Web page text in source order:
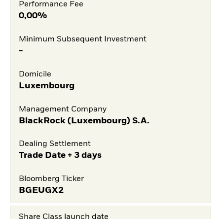
Performance Fee
0,00%
Minimum Subsequent Investment
-
Domicile
Luxembourg
Management Company
BlackRock (Luxembourg) S.A.
Dealing Settlement
Trade Date + 3 days
Bloomberg Ticker
BGEUGX2
Share Class launch date